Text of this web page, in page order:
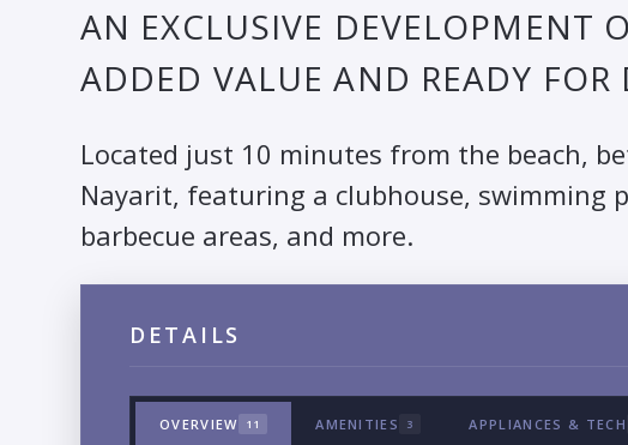
AN EXCLUSIVE DEVELOPMENT
ADDED VALUE AND READY FOR
Located just 10 minutes from the beach,
Nayarit, featuring a clubhouse, swimming
barbecue areas, and more.
DETAILS
OVERVIEW 11 AMENITIES 3 APPLIANCES & TECH